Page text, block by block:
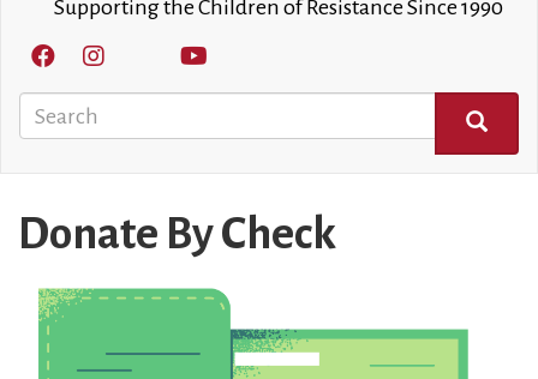
Supporting the Children of Resistance Since 1990
Search
SEARCH
Donate By Check